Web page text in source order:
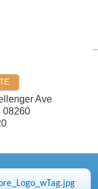
Ave
08260